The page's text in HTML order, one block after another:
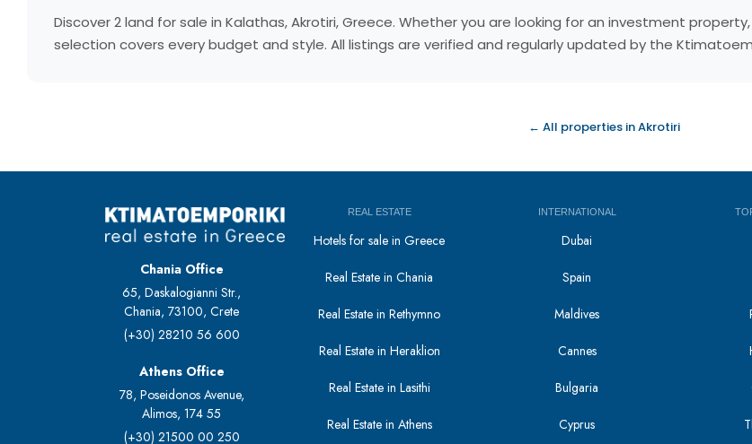
Discover 2 land for sale in Kalathas, Akrotiri, Greece. Whether you are looking for an investment
selection covers every budget and style. All listings are verified and regularly updated by the
← All properties in Akrotiri
Chania Office
65, Daskalogianni Str.,
Chania, 73100, Crete
(+30) 28210 56 600
Athens Office
78, Poseidonos Avenue,
Alimos, 174 55
(+30) 21500 00 250
REAL ESTATE
Hotels for sale in Greece
Real Estate in Chania
Real Estate in Rethymno
Real Estate in Heraklion
Real Estate in Lasithi
Real Estate in Athens
INTERNATIONAL
Dubai
Spain
Maldives
Cannes
Bulgaria
Cyprus